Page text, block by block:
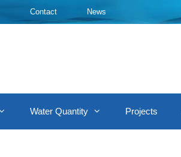
Contact News
Water Quantity Projects